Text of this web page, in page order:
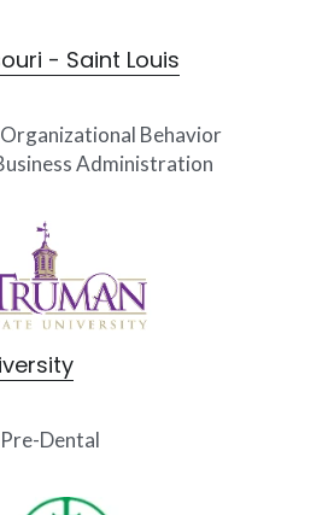
- Saint Louis
Behavior
Administration
Dental